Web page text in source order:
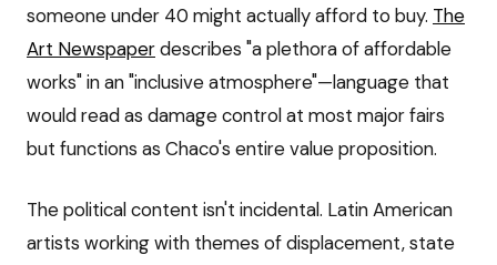
someone under 40 might actually afford to buy. The
Art Newspaperdescribes "a plethora of affordable
works" in an "inclusive atmosphere"—language that
would read as damage control at most major fairs
but functions as Chaco's entire value proposition.
The political content isn't incidental. Latin American
artists working with themes of displacement, state